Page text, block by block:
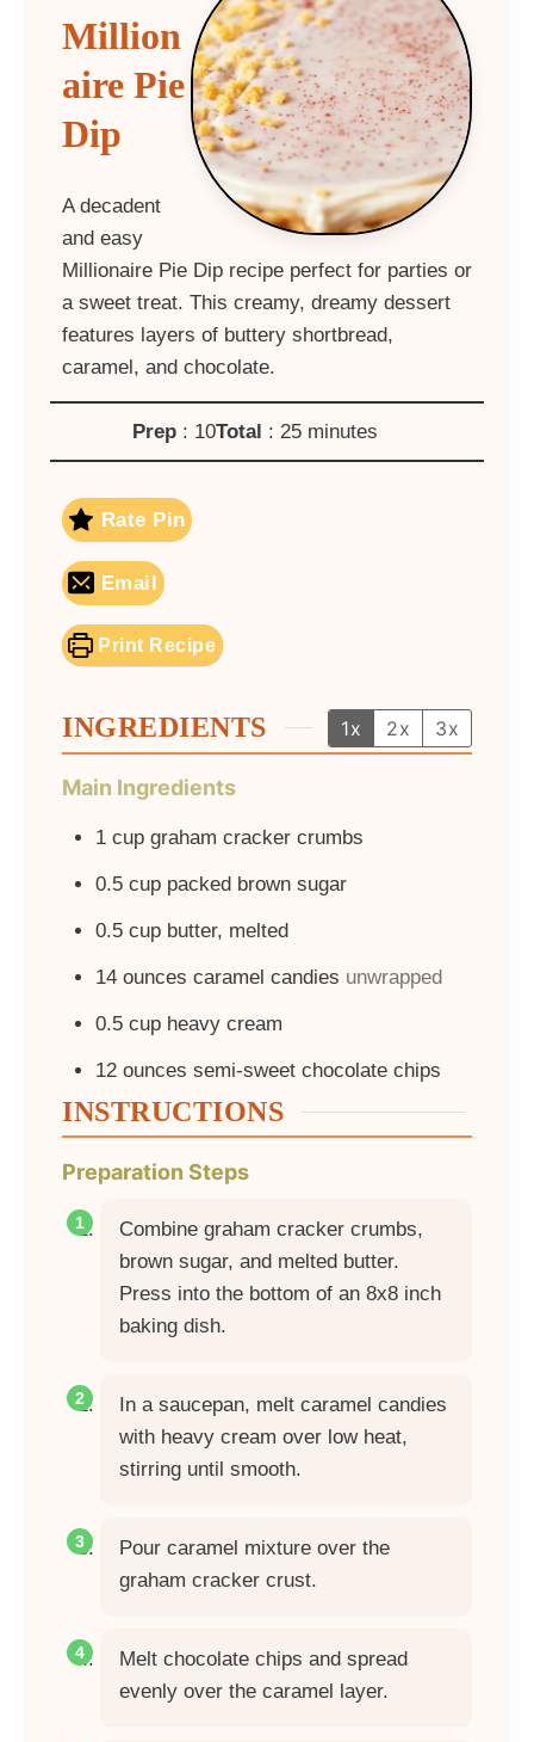
Million
aire Pie
Dip
A decadent
and easy
Millionaire Pie Dip recipe perfect for parties or
a sweet treat. This creamy, dreamy dessert
features layers of buttery shortbread,
caramel, and chocolate.
Prep : 10Total : 25 minutes
Rate Pin
Email
Print Recipe
INGREDIENTS 1x 2x 3x
Main Ingredients
1 cup graham cracker crumbs
0.5 cup packed brown sugar
0.5 cup butter, melted
14 ounces caramel candies unwrapped
0.5 cup heavy cream
12 ounces semi-sweet chocolate chips
INSTRUCTIONS
Preparation Steps
Combine graham cracker crumbs,
brown sugar, and melted butter.
Press into the bottom of an 8x8 inch
baking dish.
In a saucepan, melt caramel candies
with heavy cream over low heat,
stirring until smooth.
Pour caramel mixture over the
graham cracker crust.
Melt chocolate chips and spread
evenly over the caramel layer.